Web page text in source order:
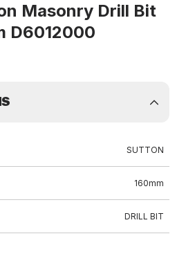
Masonry Drill Bit
D6012000
SUTTON
160mm
DRILL BIT